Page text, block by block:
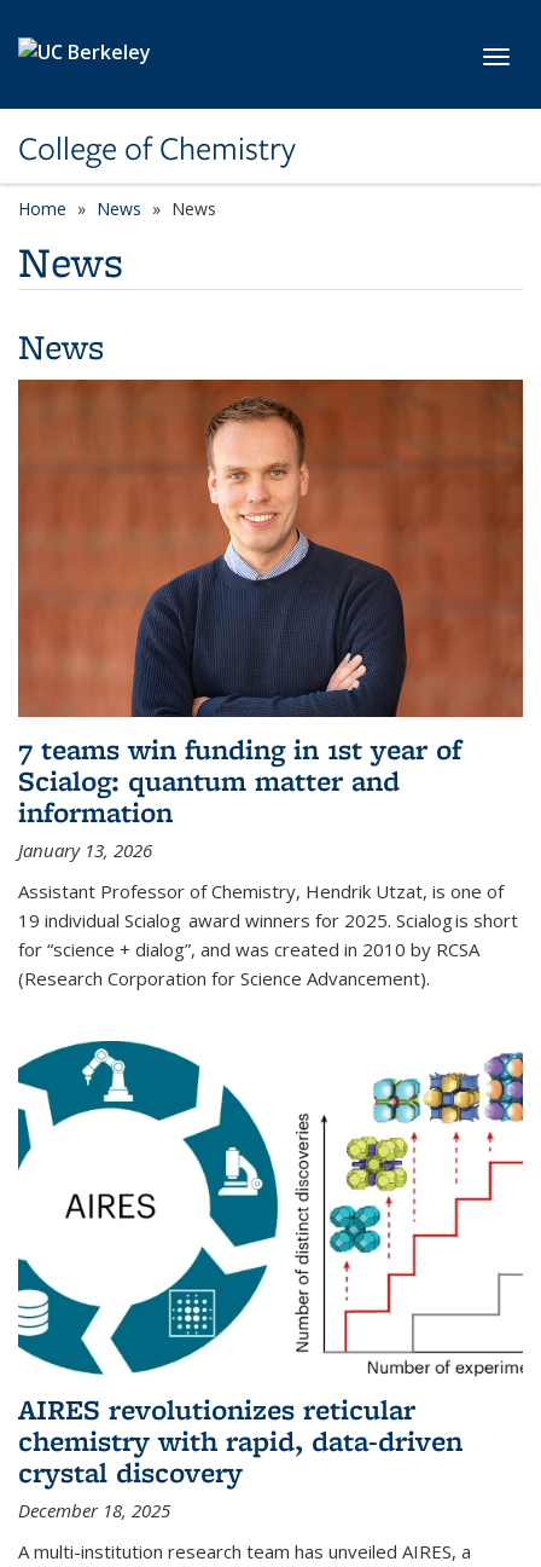
College of Chemistry
Home News News
News
News
7 teams win funding in 1st year of
Scialog: quantum matter and
information
January 13, 2026
Assistant Professor of Chemistry, Hendrik Utzat, is one of
19 individual Scialog award winners for 2025. Scialog is short
for “science + dialog”, and was created in 2010 by RCSA
(Research Corporation for Science Advancement).
AIRES revolutionizes reticular
chemistry with rapid, data-driven
crystal discovery
December 18, 2025
A multi-institution research team has unveiled AIRES, a